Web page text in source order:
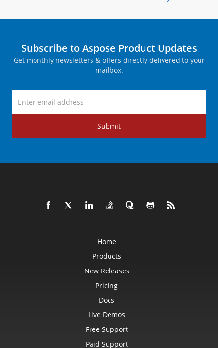
Subscribe to Aspose Product Updates
Get monthly newsletters & offers directly delivered to your
mailbox.
Submit
Home
Products
New Releases
Pricing
Docs
Live Demos
Free Support
Paid Support